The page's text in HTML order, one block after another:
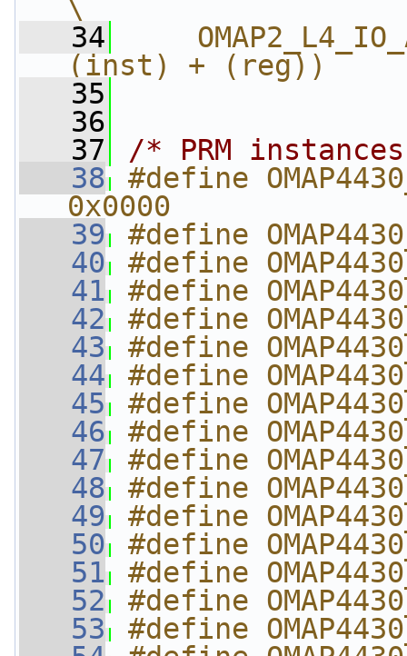
\
   34
(inst) + (reg))
   35
   36
   37
/* PRM
   38
#define
0x0000
   39
#define
   40
#define
   41
#define
   42
#define
   43
#define
   44
#define
   45
#define
   46
#define
   47
#define
   48
#define
   49
#define
   50
#define
   51
#define
   52
#define
   53
#define